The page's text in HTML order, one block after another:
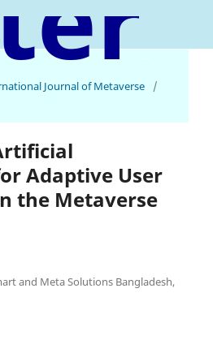
International Journal of Metaverse
Journal of Metaverse
/
Adaptive User
the Metaverse
and Meta Solutions Bangladesh,